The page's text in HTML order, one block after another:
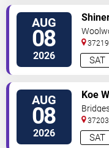
AUG
08
2026 SAT
AUG
08
2026 SAT
Koe
The